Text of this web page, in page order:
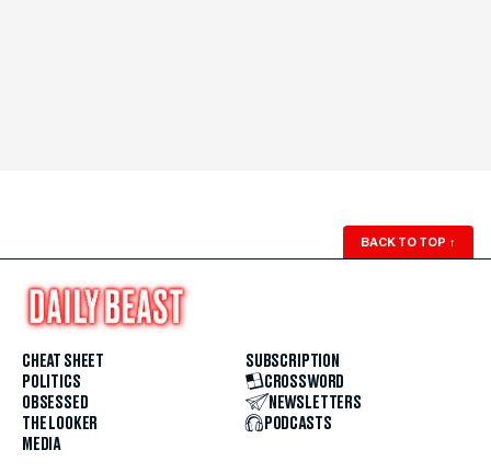
BACK TO TOP ↑
CHEAT SHEET
POLITICS
OBSESSED
THE LOOKER
MEDIA
SUBSCRIPTION
CROSSWORD
NEWSLETTERS
PODCASTS